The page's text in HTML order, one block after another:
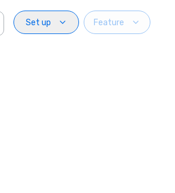
Set up
Feature